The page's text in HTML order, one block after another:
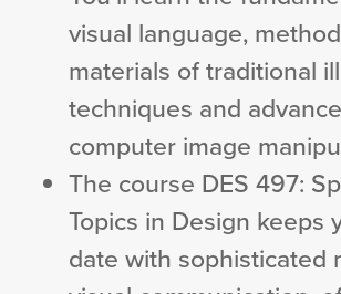
visual language,
materials of traditional
techniques and
computer image
The course DES 497:
Topics in Design keeps
date with sophisticated